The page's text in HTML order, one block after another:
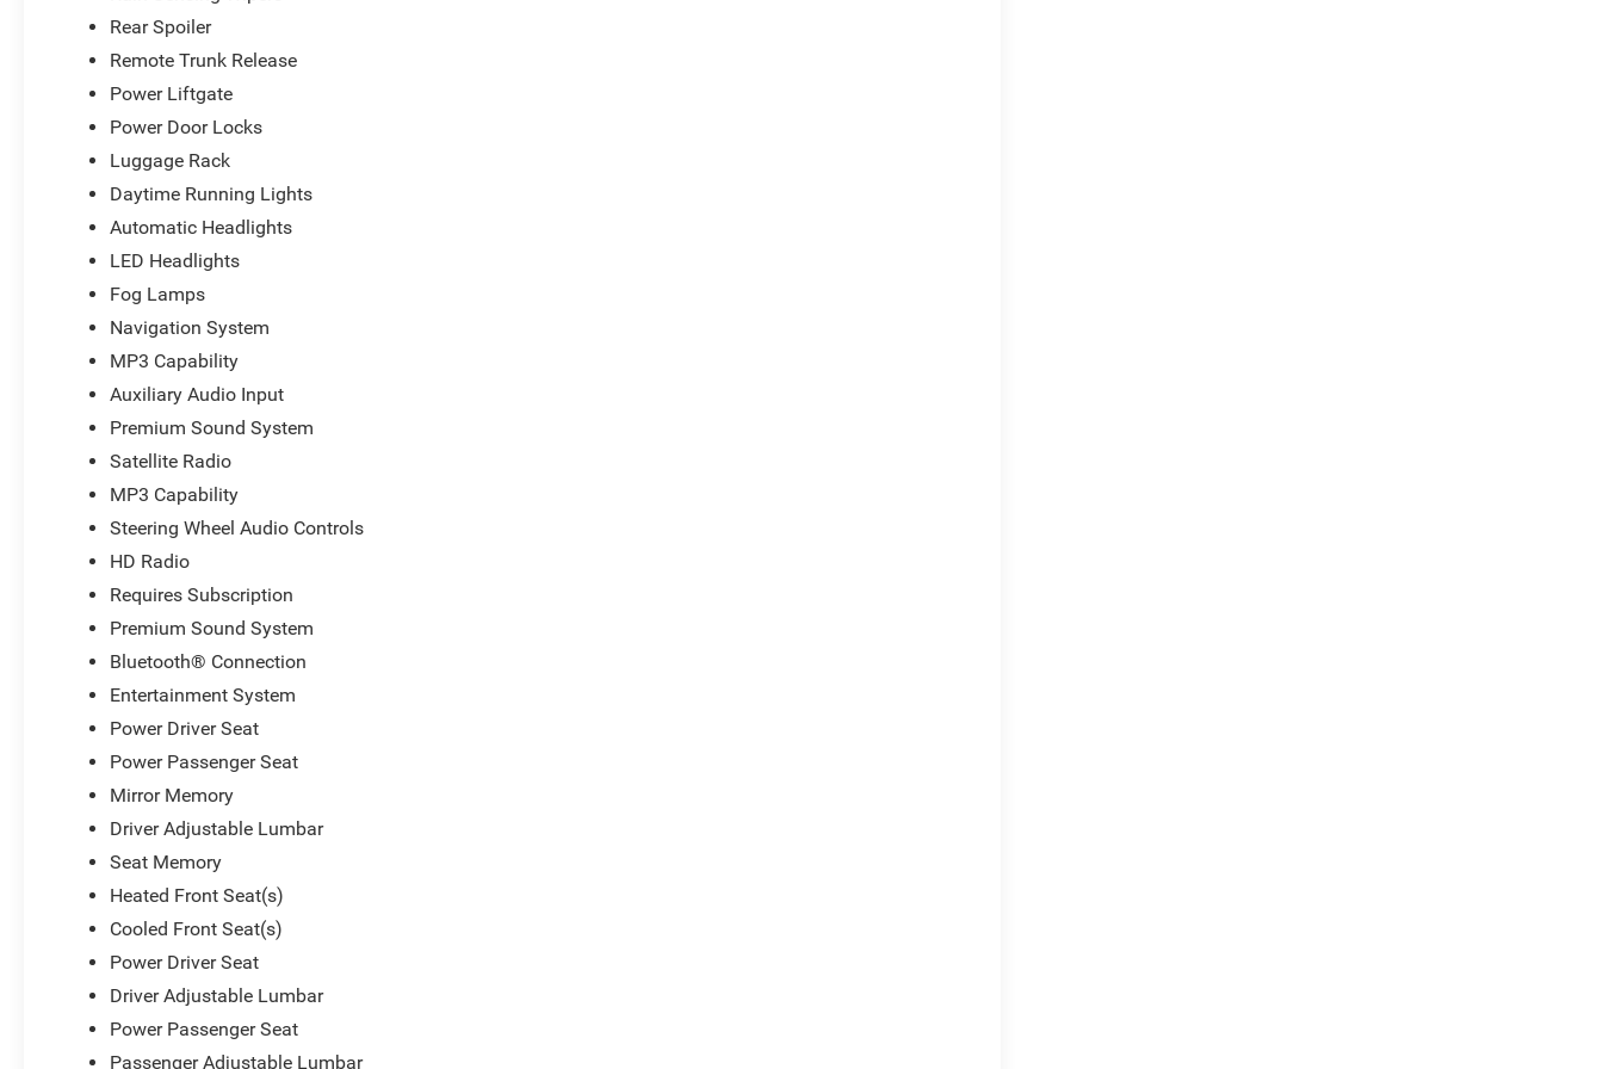
Rear Spoiler
Remote Trunk Release
Power Liftgate
Power Door Locks
Luggage Rack
Daytime Running Lights
Automatic Headlights
LED Headlights
Fog Lamps
Navigation System
MP3 Capability
Auxiliary Audio Input
Premium Sound System
Satellite Radio
MP3 Capability
Steering Wheel Audio Controls
HD Radio
Requires Subscription
Premium Sound System
Bluetooth® Connection
Entertainment System
Power Driver Seat
Power Passenger Seat
Mirror Memory
Driver Adjustable Lumbar
Seat Memory
Heated Front Seat(s)
Cooled Front Seat(s)
Power Driver Seat
Driver Adjustable Lumbar
Power Passenger Seat
Passenger Adjustable Lumbar